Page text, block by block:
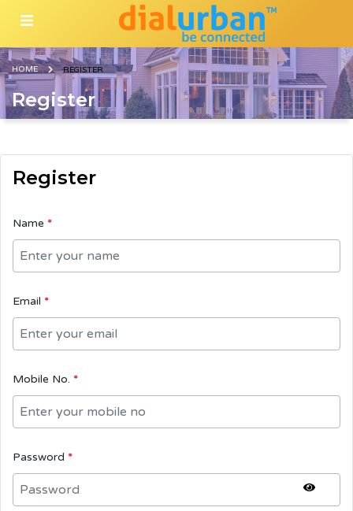
HOME REGISTER
Register
Register
Name *
Email *
Mobile No. *
Password *